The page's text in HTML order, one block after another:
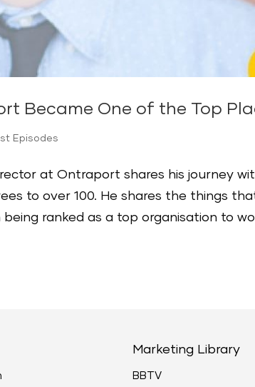
Became One of the Top
Episodes
at Ontraport shares his journey
to over 100. He shares the things
ranked as a top organisation to
Marketing Library
BBTV